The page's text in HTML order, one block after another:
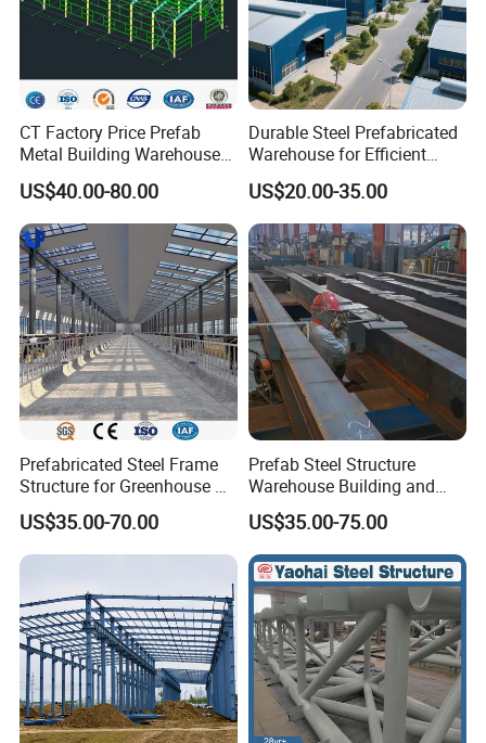
Packaging&Shipping
CT Factory Price Prefab
Metal Building Warehouse
for Steel Structure Industrial
Storage
US$40.00-80.00
Durable Steel Prefabricated
Warehouse for Efficient
Industry Storage
US$20.00-35.00
Prefabricated Steel Frame
Structure for Greenhouse &
Poultry House Customizable
Building Kit
US$35.00-70.00
Prefab Steel Structure
Warehouse Building and
Workshop
US$35.00-75.00